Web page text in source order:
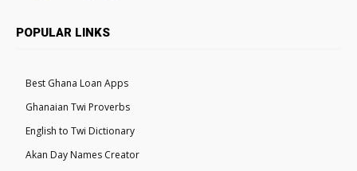
POPULAR LINKS
Best Ghana Loan Apps
Ghanaian Twi Proverbs
English to Twi Dictionary
Akan Day Names Creator